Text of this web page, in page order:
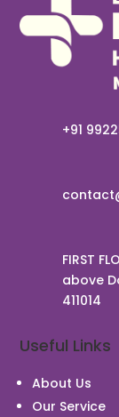
+91
FIRST
above
411014
Useful Links
About Us
Our Service